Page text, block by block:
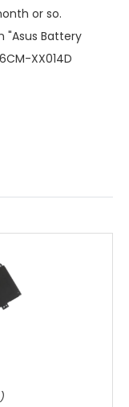
or so.
"Asus Battery
XX014D